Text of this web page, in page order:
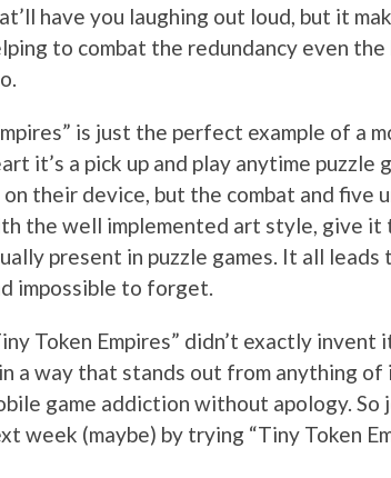
have you laughing out loud, but it
to combat the redundancy even
is just the perfect example of a
it’s a pick up and play anytime
their device, but the combat and five
the well implemented art style, give it
present in puzzle games. It all
impossible to forget.
Token Empires” didn’t exactly
a way that stands out from anything of
game addiction without apology.
week (maybe) by trying “Tiny Token